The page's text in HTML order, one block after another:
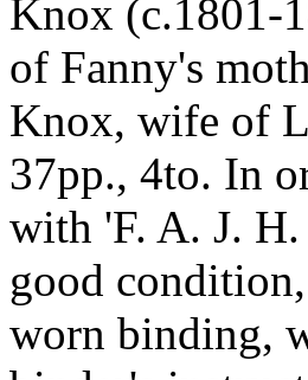
Knox (c.1801-
of Fanny's
Knox, wife of
37pp., 4to. In
with 'F. A. J.
good
worn binding,